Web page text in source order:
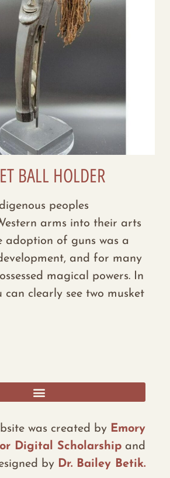
BALL HOLDER
peoples
arms into their arts
adoption of guns was a
, and for many
magical powers. In
can clearly see two musket
was created by Emory
Digital Scholarship and
by Dr. Bailey Betik.